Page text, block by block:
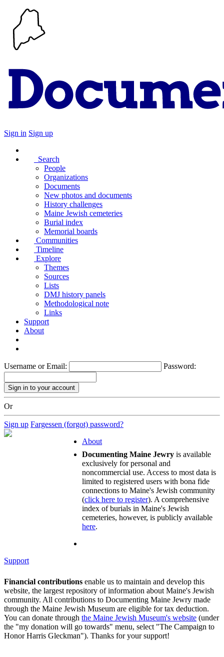
Sign in Sign up
Search
People
Organizations
Documents
New photos and documents
History challenges
Maine Jewish cemeteries
Burial index
Memorial boards
Communities
Timeline
Explore
Themes
Sources
Lists
DMJ history panels
Methodological note
Links
Support
About
Username or Email: Password:
Or
Sign up Fargessen (forgot) password?
About
Documenting Maine Jewry is available
exclusively for personal and
noncommercial use. Access to most data is
limited to registered users with bona fide
connections to Maine's Jewish community
(click here to register). A comprehensive
index of burials in Maine's Jewish
cemeteries, however, is publicly available
here.
Support
Financial contributions enable us to maintain and develop this
website, the largest repository of information about Maine's Jewish
community. All contributions to Documenting Maine Jewry made
through the Maine Jewish Museum are eligible for tax deduction.
You can donate through the Maine Jewish Museum's website (under
the "my donation will go towards" menu, select "The Campaign to
Honor Harris Gleckman"). Thanks for your support!